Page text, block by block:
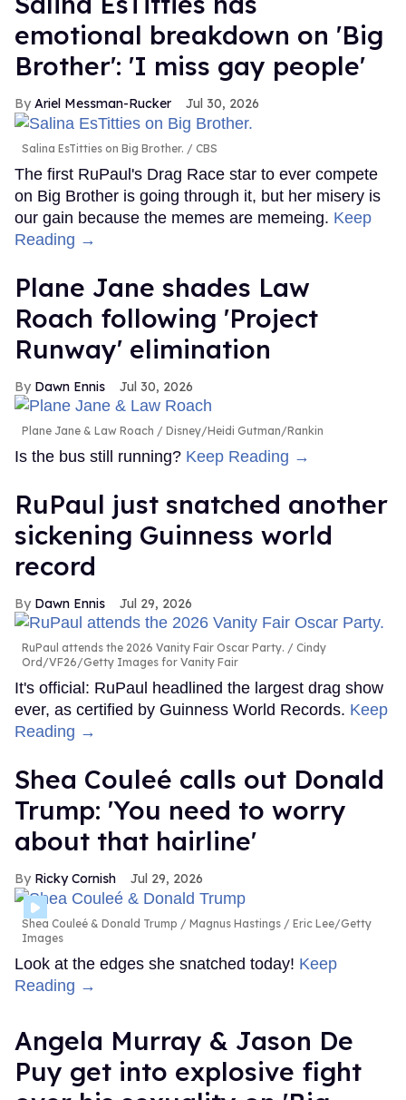
emotional breakdown on 'Big
Brother': 'I miss gay people'
Ariel Messman-Rucker Jul 30, 2026
Salina EsTitties on Big Brother. CBS
The first RuPaul's Drag Race star to ever compete
on Big Brother is going through it, but her misery is
our gain because the memes are memeing. Keep
Reading →
Plane Jane shades Law
Roach following 'Project
Runway' elimination
Dawn Ennis Jul 30, 2026
Plane Jane & Law Roach Disney/Heidi Gutman/Rankin
Is the bus still running? Keep Reading →
RuPaul just snatched another
sickening Guinness world
record
Dawn Ennis Jul 29, 2026
RuPaul attends the 2026 Vanity Fair Oscar Party.
Cindy
Ord/VF26/Getty Images for Vanity Fair
It's official: RuPaul headlined the largest drag show
ever, as certified by Guinness World Records. Keep
Reading →
Shea Couleé calls out Donald
Trump: 'You need to worry
about that hairline'
Ricky Cornish Jul 29, 2026
Shea Couleé & Donald Trump
Magnus Hastings / Eric Lee/Getty
Images
Look at the edges she snatched today! Keep
Reading →
Angela Murray & Jason De
Puy get into explosive fight